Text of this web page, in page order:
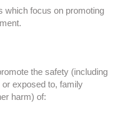
which focus on promoting
the safety (including
exposed to, family
harm) of: